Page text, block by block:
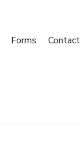
Forms Contact